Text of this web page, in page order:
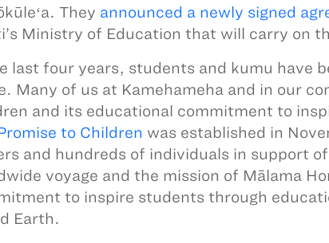
They announced a newly signed
Ministry of Education that will carry on
last four years, students and kumu have
Many of us at Kamehameha and in our
and its educational commitment to
to Children was established in
and hundreds of individuals in support
voyage and the mission of Mālama
to inspire students through
Earth.